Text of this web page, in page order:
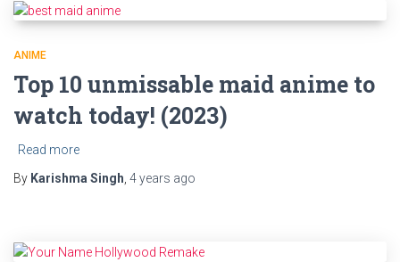
ANIME
Top 10 unmissable maid anime to
watch today! (2023)
Read more
By Karishma Singh 4 years ago